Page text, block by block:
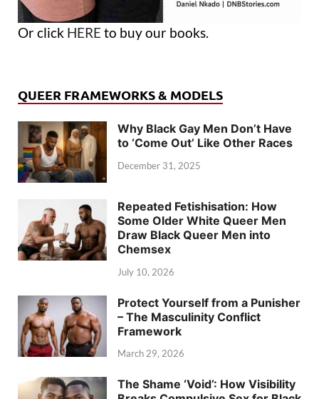
Or click HERE to buy our books.
QUEER FRAMEWORKS & MODELS
Why Black Gay Men Don’t Have
to ‘Come Out’ Like Other Races
December 31, 2025
Repeated Fetishisation: How
Some Older White Queer Men
Draw Black Queer Men into
Chemsex
July 10, 2026
Protect Yourself from a Punisher
– The Masculinity Conflict
Framework
March 29, 2026
The Shame ‘Void’: How Visibility